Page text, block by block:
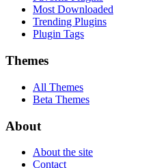
Most Downloaded
Trending Plugins
Plugin Tags
Themes
All Themes
Beta Themes
About
About the site
Contact